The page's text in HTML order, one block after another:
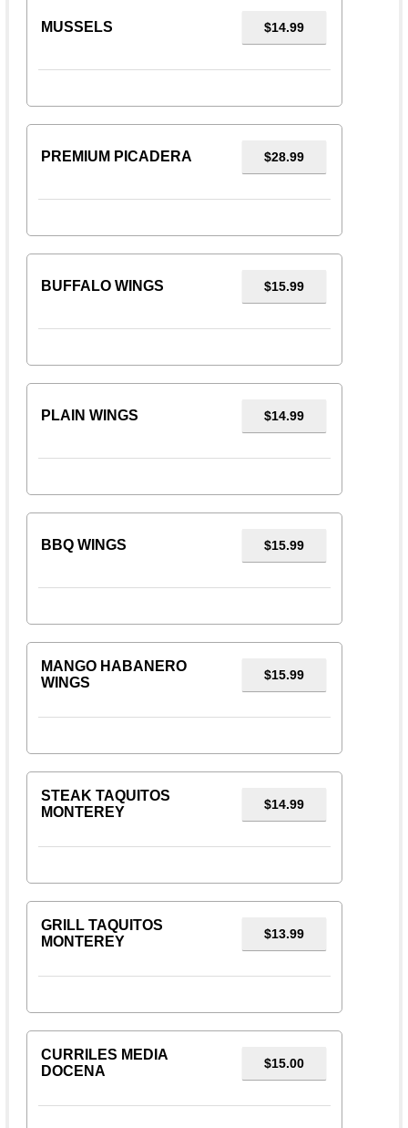
MUSSELS $14.99
PREMIUM PICADERA $28.99
BUFFALO WINGS $15.99
PLAIN WINGS $14.99
BBQ WINGS $15.99
MANGO HABANERO
WINGS
$15.99
STEAK TAQUITOS
MONTEREY
$14.99
GRILL TAQUITOS
MONTEREY
$13.99
CURRILES MEDIA
DOCENA
$15.00